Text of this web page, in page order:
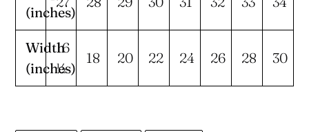
(inches)
Width
(inches)
16
½
18 20 22 24 26 28 30